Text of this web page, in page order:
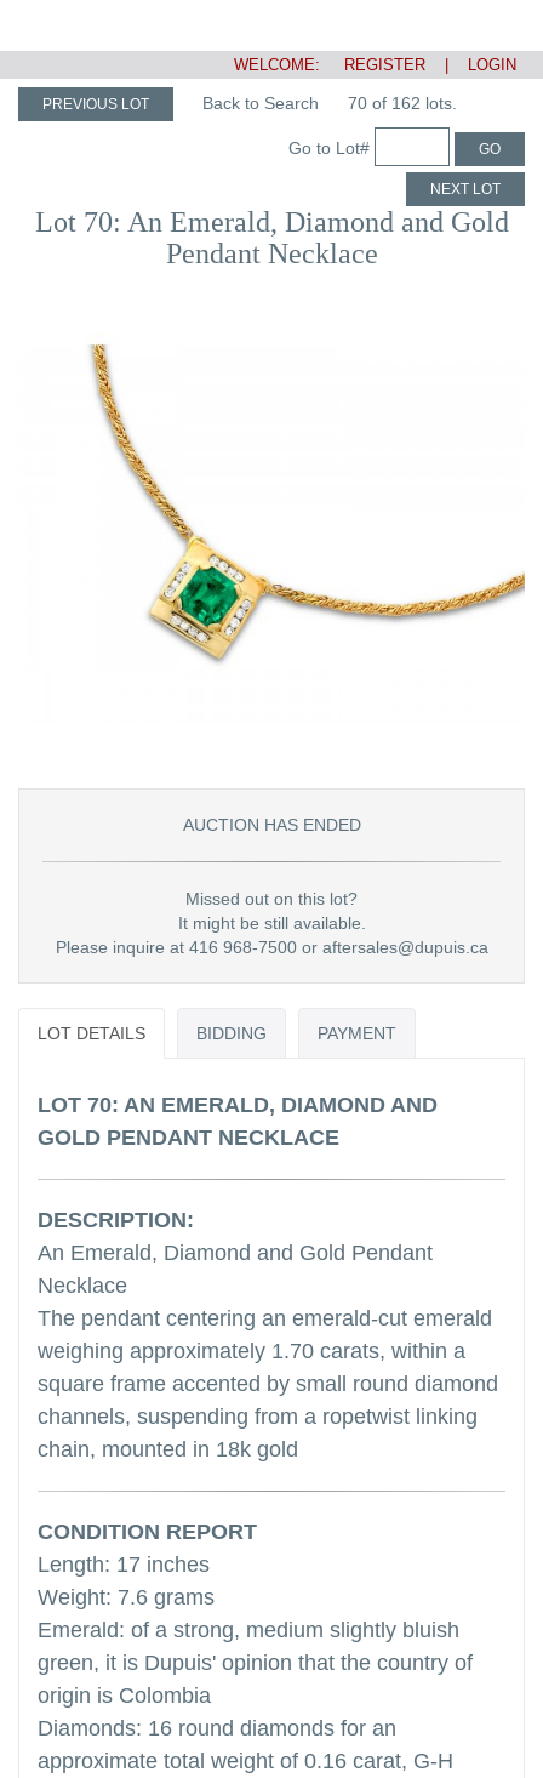
WELCOME: REGISTER LOGIN
PREVIOUS LOT Back to Search 70 of 162 lots.
Go to Lot# GO
NEXT LOT
Lot 70: An Emerald, Diamond and Gold
Pendant Necklace
AUCTION HAS ENDED
Missed out on this lot?
It might be still available.
Please inquire at 416 968-7500 or aftersales@dupuis.ca
LOT DETAILS BIDDING PAYMENT
LOT 70: AN EMERALD, DIAMOND AND
GOLD PENDANT NECKLACE
DESCRIPTION:
An Emerald, Diamond and Gold Pendant
Necklace
The pendant centering an emerald-cut emerald
weighing approximately 1.70 carats, within a
square frame accented by small round diamond
channels, suspending from a ropetwist linking
chain, mounted in 18k gold
CONDITION REPORT
Length: 17 inches
Weight: 7.6 grams
Emerald: of a strong, medium slightly bluish
green, it is Dupuis' opinion that the country of
origin is Colombia
Diamonds: 16 round diamonds for an
approximate total weight of 0.16 carat, G-H